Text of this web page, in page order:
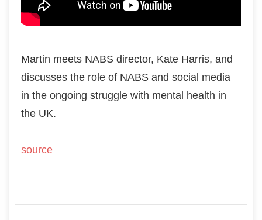
Martin meets NABS director, Kate Harris, and
discusses the role of NABS and social media
in the ongoing struggle with mental health in
the UK.
source